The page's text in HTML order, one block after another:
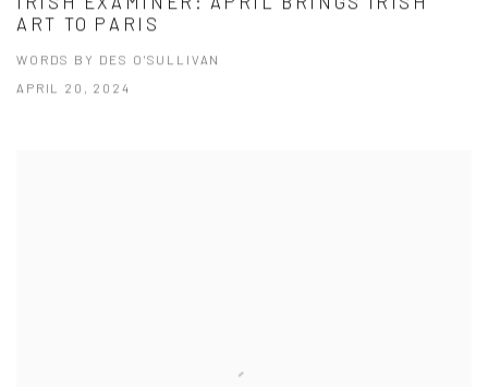
ART TO PARIS
WORDS BY DES O'SULLIVAN
APRIL 20, 2024